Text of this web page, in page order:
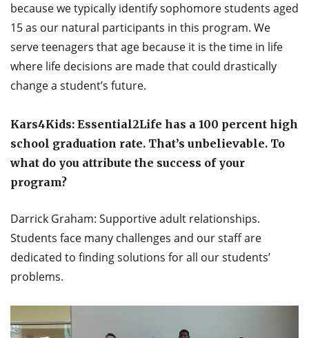
because we typically identify sophomore students aged
15 as our natural participants in this program. We
serve teenagers that age because it is the time in life
where life decisions are made that could drastically
change a student’s future.
Kars4Kids: Essential2Life has a 100 percent high
school graduation rate. That’s unbelievable. To
what do you attribute the success of your
program?
Darrick Graham: Supportive adult relationships.
Students face many challenges and our staff are
dedicated to finding solutions for all our students’
problems.